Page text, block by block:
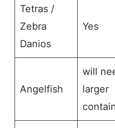
Tetras /
Zebra
Danios
Yes
Angelfish
will
larger